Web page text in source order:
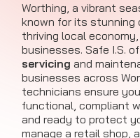
Worthing, a vibrant
known for its stunning
thriving local
businesses. Safe I.S.
servicing and
businesses across
technicians ensure
functional, compliant
and ready to protect
manage a retail shop,